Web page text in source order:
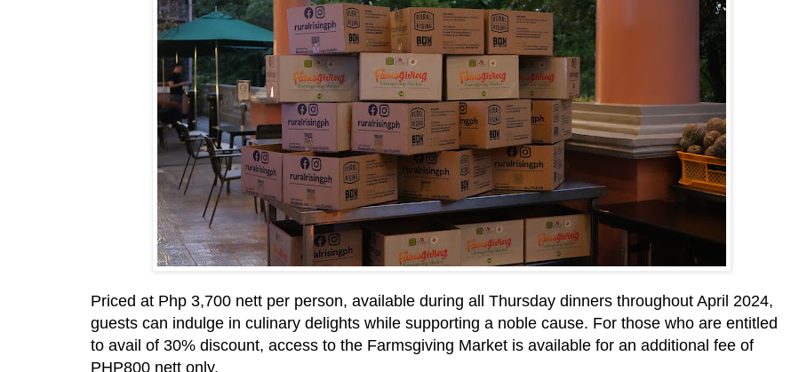
Priced at Php 3,700 nett per person, available during all Thursday dinners throughout April 2024,
guests can indulge in culinary delights while supporting a noble cause. For those who are entitled
to avail of 30% discount, access to the Farmsgiving Market is available for an additional fee of
PHP800 nett only.